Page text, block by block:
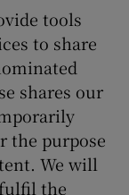
tools
to share
shares our
the purpose
We will
the